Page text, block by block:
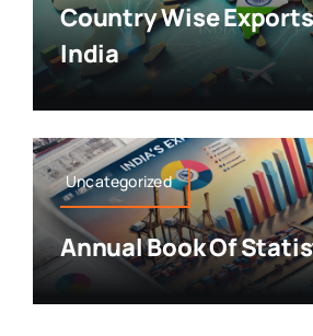
Country Wise
India
Uncategorized
Annual Book Of